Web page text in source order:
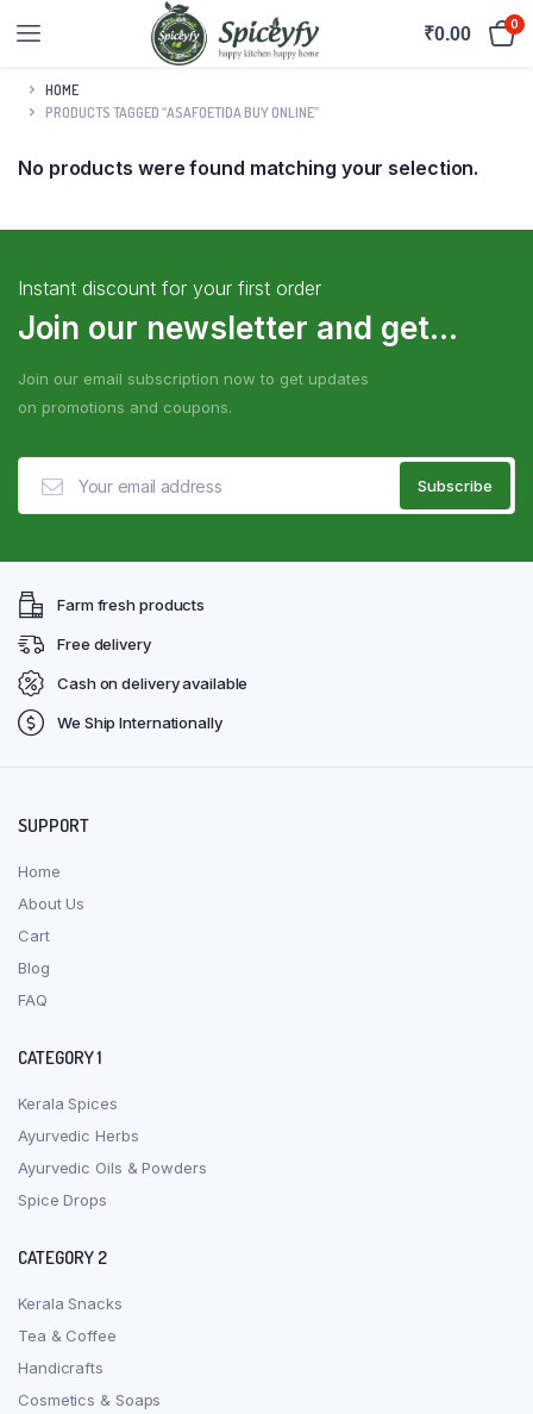
₹0.00 0
HOME
PRODUCTS TAGGED “ASAFOETIDA BUY ONLINE”
No products were found matching your selection.
Instant discount for your first order
Join our newsletter and get...
Join our email subscription now to get updates
on promotions and coupons.
Farm fresh products
Free delivery
Cash on delivery available
We Ship Internationally
SUPPORT
Home
About Us
Cart
Blog
FAQ
CATEGORY 1
Kerala Spices
Ayurvedic Herbs
Ayurvedic Oils & Powders
Spice Drops
CATEGORY 2
Kerala Snacks
Tea & Coffee
Handicrafts
Cosmetics & Soaps